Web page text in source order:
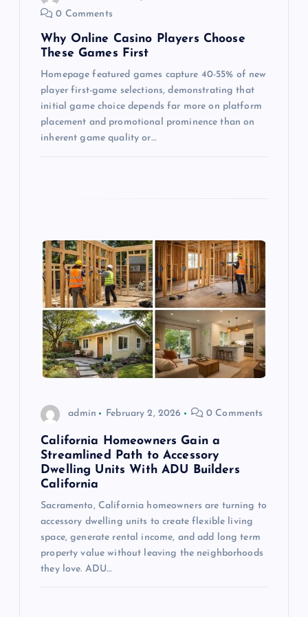
0 Comments
Why Online Casino Players Choose
These Games First
Homepage featured games capture 40-55% of new
player first-game selections, demonstrating that
initial game choice depends far more on platform
placement and promotional prominence than on
inherent game quality or…
admin February 2, 2026 0 Comments
California Homeowners Gain a
Streamlined Path to Accessory
Dwelling Units With ADU Builders
California
Sacramento, California homeowners are turning to
accessory dwelling units to create flexible living
space, generate rental income, and add long term
property value without leaving the neighborhoods
they love. ADU…